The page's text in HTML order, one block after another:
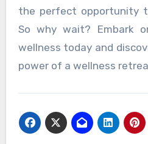
the perfect opportunity
So why wait? Embark
wellness today and
power of a wellness